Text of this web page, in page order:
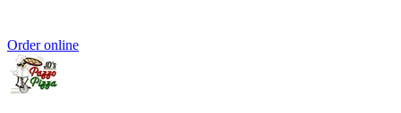
Order online